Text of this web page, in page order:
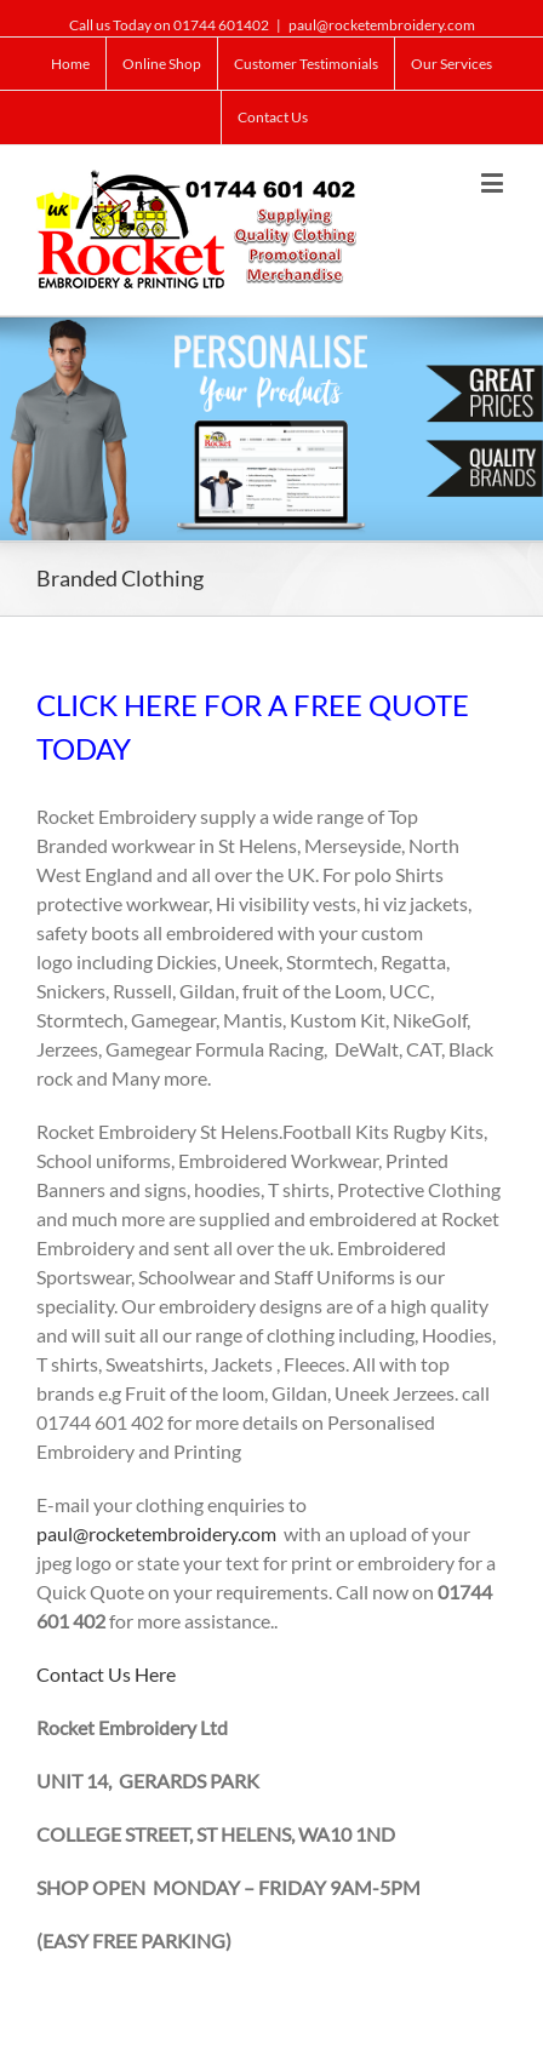
Call us Today on 01744 601402 | paul@rocketembroidery.com
Home Online Shop Customer Testimonials Our Services
Contact Us
Branded Clothing
CLICK HERE FOR A FREE QUOTE
TODAY
Rocket Embroidery supply a wide range of Top
Branded workwear in St Helens, Merseyside, North
West England and all over the UK. For polo Shirts
protective workwear, Hi visibility vests, hi viz jackets,
safety boots all embroidered with your custom
logo including Dickies, Uneek, Stormtech, Regatta,
Snickers, Russell, Gildan, fruit of the Loom, UCC,
Stormtech, Gamegear, Mantis, Kustom Kit, NikeGolf,
Jerzees, Gamegear Formula Racing, DeWalt, CAT, Black
rock and Many more.
Rocket Embroidery St Helens.Football Kits Rugby Kits,
School uniforms, Embroidered Workwear, Printed
Banners and signs, hoodies, T shirts, Protective Clothing
and much more are supplied and embroidered at Rocket
Embroidery and sent all over the uk. Embroidered
Sportswear, Schoolwear and Staff Uniforms is our
speciality. Our embroidery designs are of a high quality
and will suit all our range of clothing including, Hoodies,
T shirts, Sweatshirts, Jackets , Fleeces. All with top
brands e.g Fruit of the loom, Gildan, Uneek Jerzees. call
01744 601 402 for more details on Personalised
Embroidery and Printing
E-mail your clothing enquiries to
paul@rocketembroidery.com with an upload of your
jpeg logo or state your text for print or embroidery for a
Quick Quote on your requirements. Call now on 01744
601 402for more assistance..
Contact Us Here
Rocket Embroidery Ltd
UNIT 14, GERARDS PARK
COLLEGE STREET, ST HELENS, WA10 1ND
SHOP OPEN MONDAY – FRIDAY 9AM-5PM
(EASYFREE PARKING)